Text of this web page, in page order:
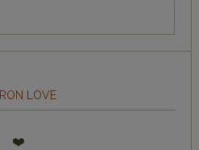
LOVE
❤️